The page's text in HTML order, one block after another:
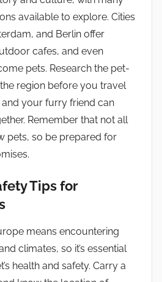
available to explore. Cities
and Berlin offer
cafes, and even
pets. Research the pet-
region before you travel
your furry friend can
Remember that not all
pets, so be prepared for
Tips for
means encountering
climates, so it’s essential
health and safety. Carry a